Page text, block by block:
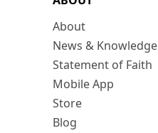
About
News & Knowledge
Statement of Faith
Mobile App
Store
Blog